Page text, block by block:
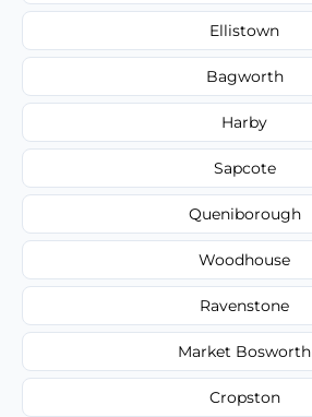
Ellistown
Bagworth
Harby
Sapcote
Queniborough
Woodhouse
Ravenstone
Market Bosworth
Cropston